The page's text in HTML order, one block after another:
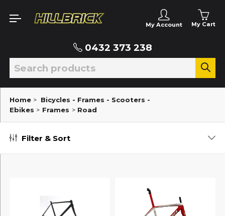
My Account My Cart
0432 373 238
Home > Bicycles - Frames - Scooters -
Ebikes > Frames > Road
Filter & Sort